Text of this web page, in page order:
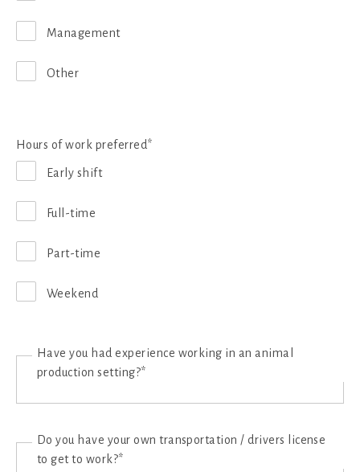
Management
Other
Hours of work preferred*
Early shift
Full-time
Part-time
Weekend
Have you had experience working in an animal
production setting?*
Do you have your own transportation / drivers license
to get to work?*